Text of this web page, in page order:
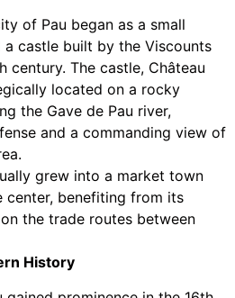
of Pau began as a small
a castle built by the Viscounts
century. The castle, Château
located on a rocky
the Gave de Pau river,
and a commanding view of
grew into a market town
center, benefiting from its
the trade routes between
History